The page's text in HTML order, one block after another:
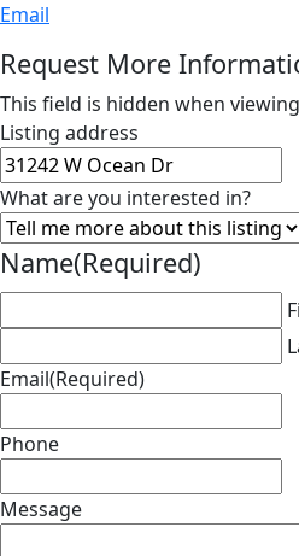
Email
Request More
This field is hidden when
Listing address
What are you interested in?
Name(Required)
Email(Required)
Phone
Message